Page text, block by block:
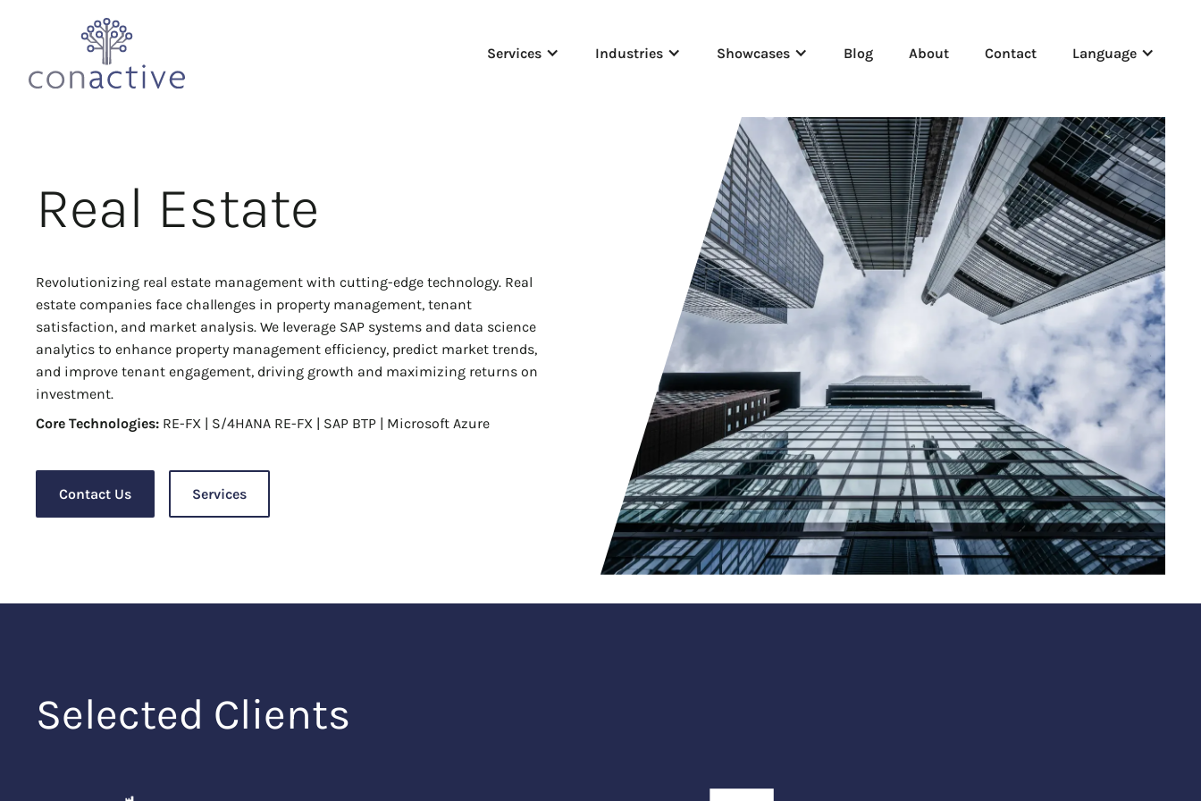
Services Industries Showcases Blog About Contact Language
Real Estate
Revolutionizing real estate management with cutting-edge technology. Real
estate companies face challenges in property management, tenant
satisfaction, and market analysis. We leverage SAP systems and data science
analytics to enhance property management efficiency, predict market trends,
and improve tenant engagement, driving growth and maximizing returns on
investment.
Core Technologies: RE-FX | S/4HANA RE-FX | SAP BTP | Microsoft Azure
Contact Us Services
Selected Clients